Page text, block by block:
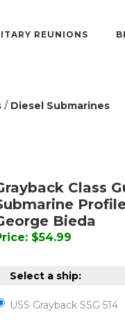
REUNIONS
/ Diesel Submarines
Class
Bieda
$54.99
Select a ship:
USS Grayback SSG 514